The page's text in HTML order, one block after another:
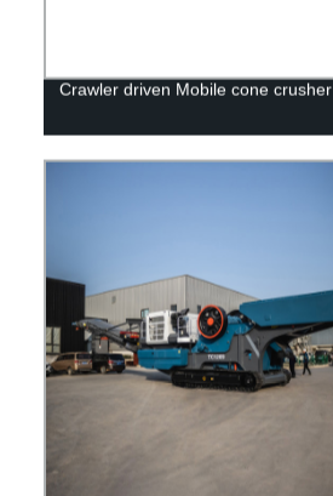
Crawler driven Mobile cone crusher